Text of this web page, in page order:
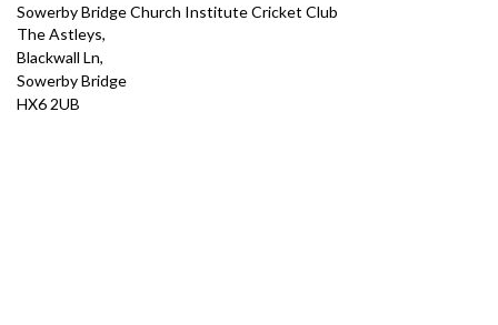
Sowerby Bridge Church Institute Cricket Club
The Astleys,
Blackwall Ln,
Sowerby Bridge
HX6 2UB